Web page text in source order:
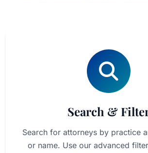
Search &
Search for attorneys by practice
or name. Use our advanced